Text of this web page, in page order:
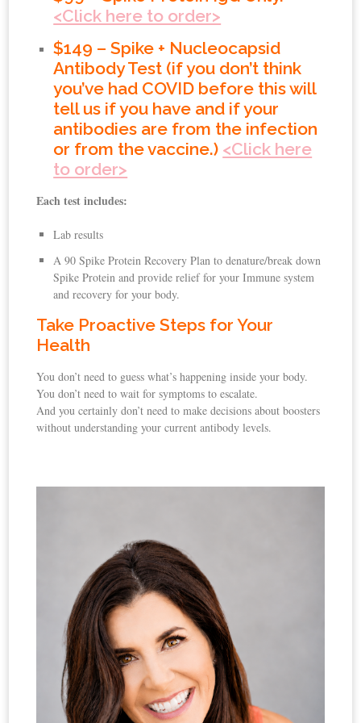
<Click here to order>
$149 – Spike + Nucleocapsid
Antibody Test (if you don’t think
you’ve had COVID before this will
tell us if you have and if your
antibodies are from the infection
or from the vaccine.) <Click here
to order>
Each test includes:
Lab results
A 90 Spike Protein Recovery Plan to denature/break down
Spike Protein and provide relief for your Immune system
and recovery for your body.
Take Proactive Steps for Your
Health
You don’t need to guess what’s happening inside your body.
You don’t need to wait for symptoms to escalate.
And you certainly don’t need to make decisions about boosters
without understanding your current antibody levels.